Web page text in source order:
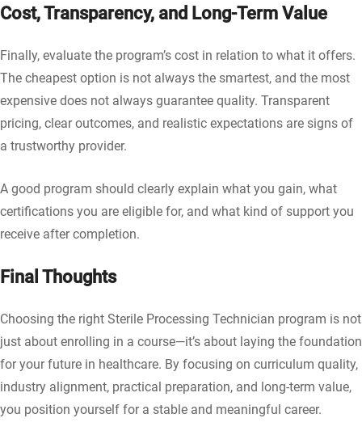
Cost, Transparency, and Long-Term Value
Finally, evaluate the program’s cost in relation to what it offers.
The cheapest option is not always the smartest, and the most
expensive does not always guarantee quality. Transparent
pricing, clear outcomes, and realistic expectations are signs of
a trustworthy provider.
A good program should clearly explain what you gain, what
certifications you are eligible for, and what kind of support you
receive after completion.
Final Thoughts
Choosing the right Sterile Processing Technician program is not
just about enrolling in a course—it’s about laying the foundation
for your future in healthcare. By focusing on curriculum quality,
industry alignment, practical preparation, and long-term value,
you position yourself for a stable and meaningful career.